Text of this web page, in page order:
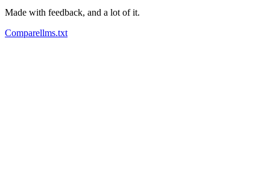
Made with feedback, and a lot of it.
Comparellms.txt